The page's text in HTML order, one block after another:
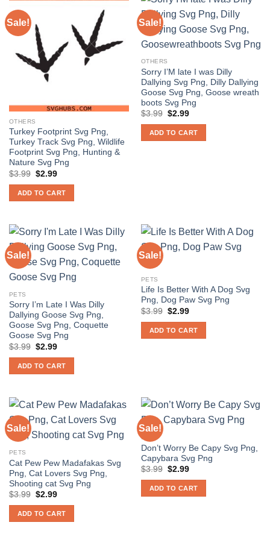
Sale!
OTHERS
Turkey Footprint Svg Png,
Turkey Track Svg Png, Wildlife
Footprint Svg Png, Hunting &
Nature Svg Png
$3.99 Original
was:
$3.99.
$2.99Current
is:
$2.99.
ADD TO CART
Sale!
OTHERS
Sorry I’M late I was Dilly
Dallying Svg Png, Dilly Dallying
Goose Svg Png, Goose wreath
boots Svg Png
$3.99 Original
was:
$3.99.
$2.99Current
is:
$2.99.
ADD TO CART
Sale!
PETS
Sorry I’m Late I Was Dilly
Dallying Goose Svg Png,
Goose Svg Png, Coquette
Goose Svg Png
$3.99 Original
was:
$3.99.
$2.99Current
is:
$2.99.
ADD TO CART
Sale!
PETS
Life Is Better With A Dog Svg
Png, Dog Paw Svg Png
$3.99 Original
was:
$3.99.
$2.99Current
is:
$2.99.
ADD TO CART
Sale!
PETS
Cat Pew Pew Madafakas Svg
Png, Cat Lovers Svg Png,
Shooting cat Svg Png
$3.99 Original
was:
$3.99.
$2.99Current
is:
$2.99.
ADD TO CART
Sale!
PETS
Don’t Worry Be Capy Svg Png,
Capybara Svg Png
$3.99 Original
was:
$3.99.
$2.99Current
is:
$2.99.
ADD TO CART